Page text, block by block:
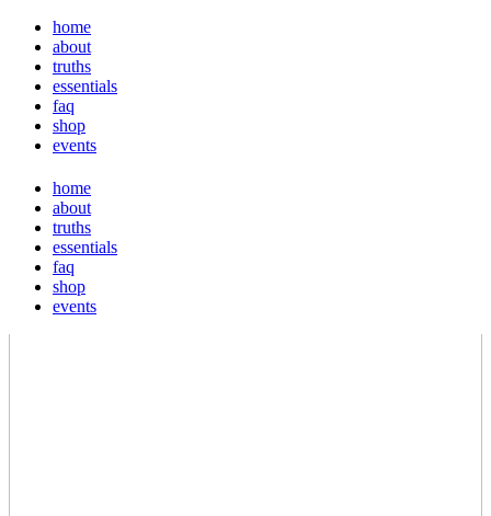
home
about
truths
essentials
faq
shop
events
home
about
truths
essentials
faq
shop
events